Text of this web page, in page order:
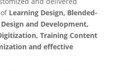
Learning Design, Blended-
and Development,
Training Content
and effective